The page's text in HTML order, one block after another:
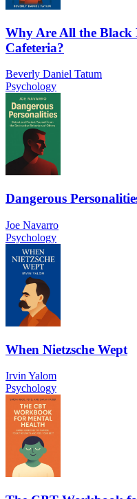
Why Are All the Black
Cafeteria?
Beverly Daniel Tatum
Psychology
Dangerous
Joe Navarro
Psychology
When Nietzsche Wept
Irvin Yalom
Psychology